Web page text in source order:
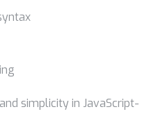
simplicity in JavaScript-